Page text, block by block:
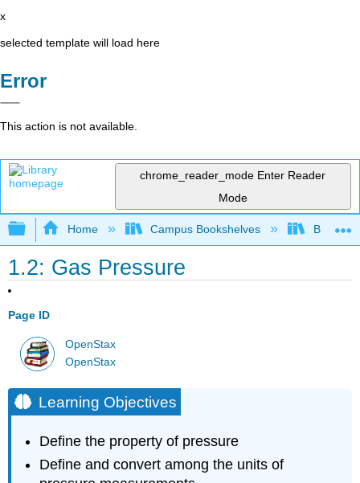
x
selected template will load here
Error
This action is not available.
chrome_reader_mode Enter Reader
Mode
Expand/collapse global hierarchy
Home Campus Bookshelves
1.2: Gas Pressure
Page ID
OpenStax
OpenStax
Learning Objectives
Define the property of pressure
Define and convert among the units of